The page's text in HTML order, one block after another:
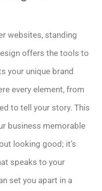
websites, standing
offers the tools to
your unique brand
every element, from
to tell your story. This
business memorable
looking good; it’s
speaks to your
set you apart in a